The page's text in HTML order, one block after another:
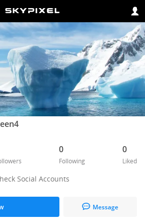
0
Following
0
Liked
Social Accounts
Message